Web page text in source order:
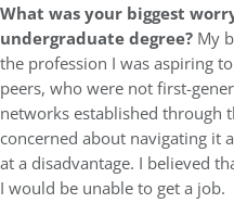
What was your biggest
undergraduate degree? My
the profession I was aspiring
peers, who were not first-
networks established through
concerned about navigating it
at a disadvantage. I believed
I would be unable to get a job.